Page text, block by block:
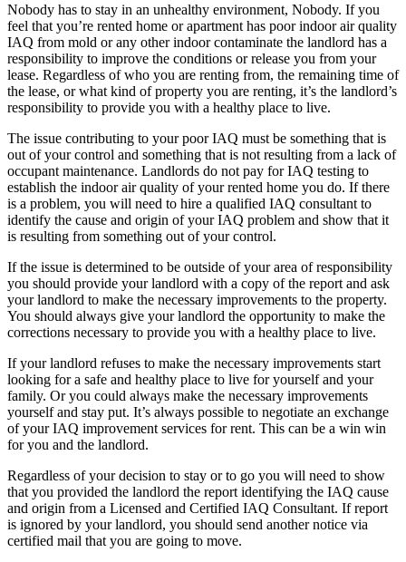
Nobody has to stay in an unhealthy environment, Nobody. If you
feel that you’re rented home or apartment has poor indoor air quality
IAQ from mold or any other indoor contaminate the landlord has a
responsibility to improve the conditions or release you from your
lease. Regardless of who you are renting from, the remaining time of
the lease, or what kind of property you are renting, it’s the landlord’s
responsibility to provide you with a healthy place to live.
The issue contributing to your poor IAQ must be something that is
out of your control and something that is not resulting from a lack of
occupant maintenance. Landlords do not pay for IAQ testing to
establish the indoor air quality of your rented home you do. If there
is a problem, you will need to hire a qualified IAQ consultant to
identify the cause and origin of your IAQ problem and show that it
is resulting from something out of your control.
If the issue is determined to be outside of your area of responsibility
you should provide your landlord with a copy of the report and ask
your landlord to make the necessary improvements to the property.
You should always give your landlord the opportunity to make the
corrections necessary to provide you with a healthy place to live.
If your landlord refuses to make the necessary improvements start
looking for a safe and healthy place to live for yourself and your
family. Or you could always make the necessary improvements
yourself and stay put. It’s always possible to negotiate an exchange
of your IAQ improvement services for rent. This can be a win win
for you and the landlord.
Regardless of your decision to stay or to go you will need to show
that you provided the landlord the report identifying the IAQ cause
and origin from a Licensed and Certified IAQ Consultant. If report
is ignored by your landlord, you should send another notice via
certified mail that you are going to move.